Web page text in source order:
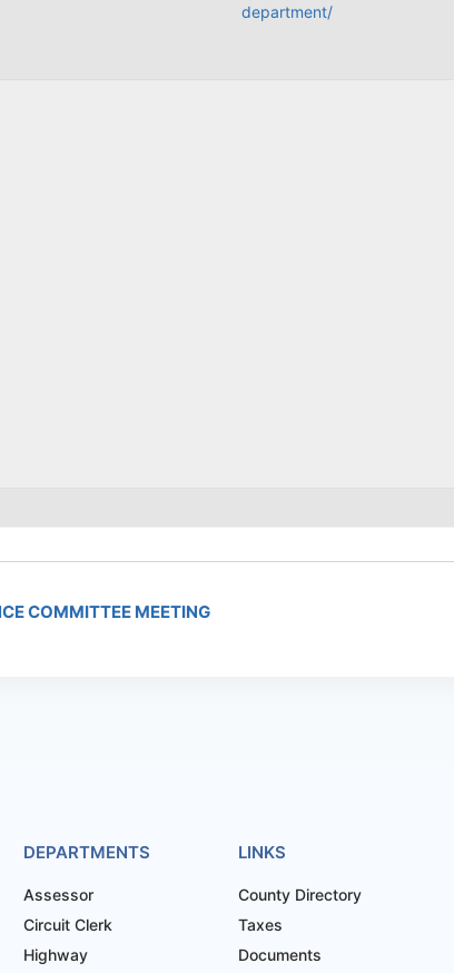
department/
COMMITTEE MEETING
DEPARTMENTS
Assessor
Circuit Clerk
Highway
LINKS
County Directory
Taxes
Documents